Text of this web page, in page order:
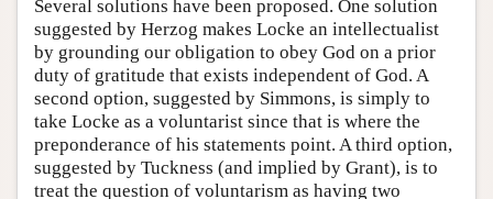
Several solutions have been proposed. One solution
suggested by Herzog makes Locke an intellectualist
by grounding our obligation to obey God on a prior
duty of gratitude that exists independent of God. A
second option, suggested by Simmons, is simply to
take Locke as a voluntarist since that is where the
preponderance of his statements point. A third option,
suggested by Tuckness (and implied by Grant), is to
treat the question of voluntarism as having two